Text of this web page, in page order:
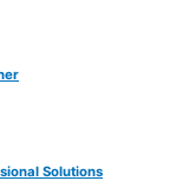
Solutions